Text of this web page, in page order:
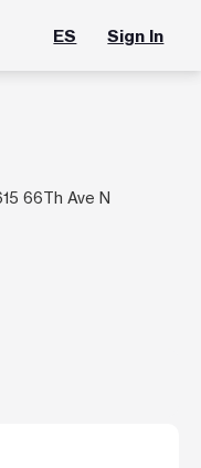
ES Sign In
66Th Ave N